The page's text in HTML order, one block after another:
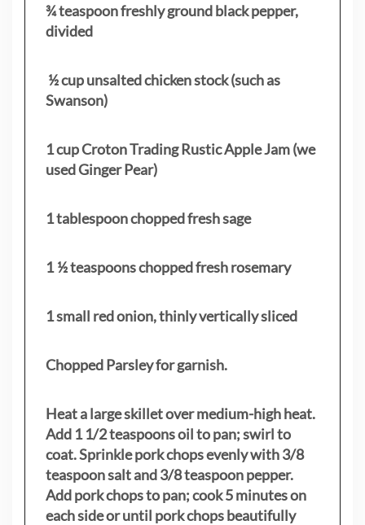
¾ teaspoon freshly ground black pepper,
divided
½ cup unsalted chicken stock (such as
Swanson)
1 cup Croton Trading Rustic Apple Jam (we
used Ginger Pear)
1 tablespoon chopped fresh sage
1 ½ teaspoons chopped fresh rosemary
1 small red onion, thinly vertically sliced
Chopped Parsley for garnish.
Heat a large skillet over medium-high heat.
Add 1 1/2 teaspoons oil to pan; swirl to
coat. Sprinkle pork chops evenly with 3/8
teaspoon salt and 3/8 teaspoon pepper.
Add pork chops to pan; cook 5 minutes on
each side or until pork chops beautifully